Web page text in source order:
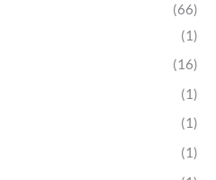
(66)
(1)
(16)
(1)
(1)
(1)